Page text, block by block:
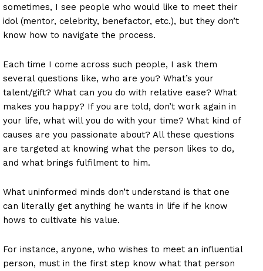
sometimes, I see people who would like to meet their
idol (mentor, celebrity, benefactor, etc.), but they don’t
know how to navigate the process.
Each time I come across such people, I ask them
several questions like, who are you? What’s your
talent/gift? What can you do with relative ease? What
makes you happy? If you are told, don’t work again in
your life, what will you do with your time? What kind of
causes are you passionate about? All these questions
are targeted at knowing what the person likes to do,
and what brings fulfilment to him.
What uninformed minds don’t understand is that one
can literally get anything he wants in life if he know
hows to cultivate his value.
For instance, anyone, who wishes to meet an influential
person, must in the first step know what that person